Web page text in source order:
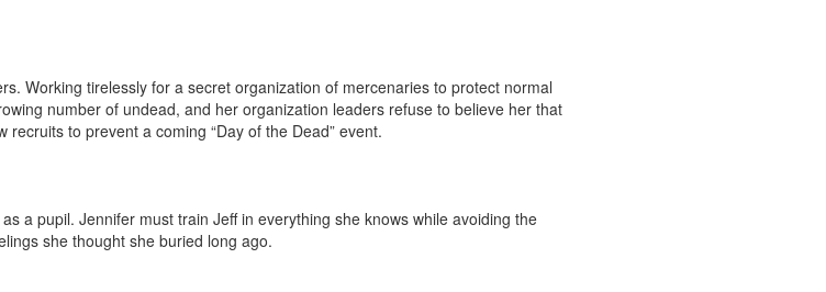
Working tirelessly for a secret organization of mercenaries to protect normal
number of undead, and her organization leaders refuse to believe her that
to prevent a coming “Day of the Dead” event.
a pupil. Jennifer must train Jeff in everything she knows while avoiding the
she thought she buried long ago.